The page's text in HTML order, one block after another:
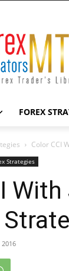
FOREX
Color CCI
Strategies